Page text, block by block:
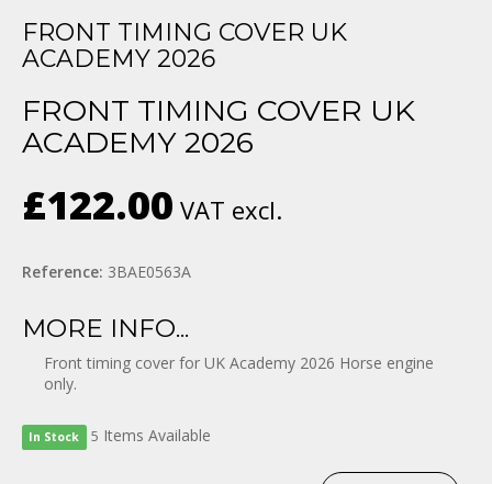
FRONT TIMING COVER UK
ACADEMY 2026
FRONT TIMING COVER UK
ACADEMY 2026
£122.00 VAT excl.
Reference: 3BAE0563A
MORE INFO...
Front timing cover for UK Academy 2026 Horse engine
only.
In Stock 5 Items Available